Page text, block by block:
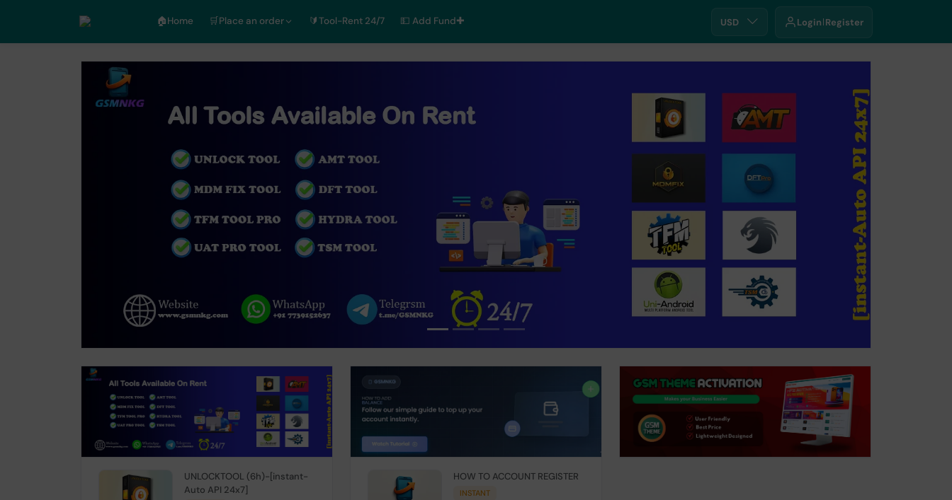
🏠︎Home 🛒Place an order 🔰Tool-Rent 24/7 💵 Add Fund✚ USD Login Register
UNLOCKTOOL (6h)-[instant-
Auto API 24x7]
HOW TO ACCOUNT REGISTER
INSTANT